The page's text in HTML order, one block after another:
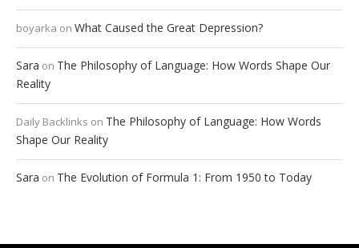
boyarka on What Caused the Great Depression?
Sara on The Philosophy of Language: How Words Shape Our
Reality
Daily Backlinks on The Philosophy of Language: How Words
Shape Our Reality
Sara on The Evolution of Formula 1: From 1950 to Today